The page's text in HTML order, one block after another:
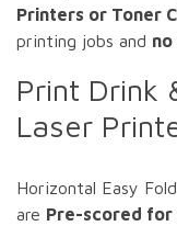
Printers or Toner
printing jobs and
Print Drink
Laser
Horizontal Easy
are Pre-scored for